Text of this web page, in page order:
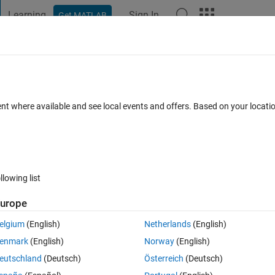
Learning Get MATLAB Sign In
a structure (struct)
Open in MATLAB Online 0 votes
where available and see local events and offers. Based on your
list
(English)
(English)
(Deutsch)
Netherlands(English)
Norway(English)
Österreich (Deutsch)